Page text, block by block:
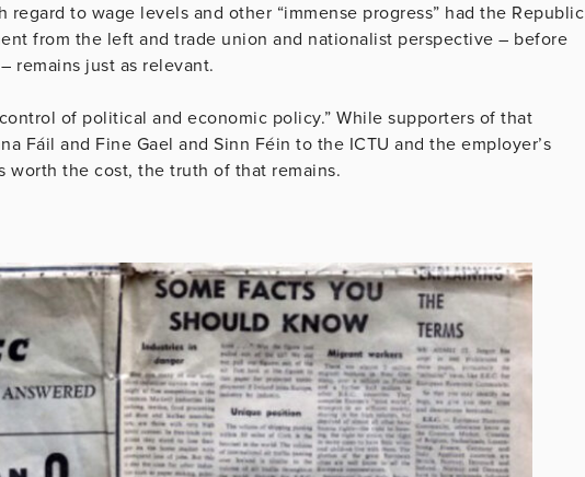
regard to wage levels and other “immense progress” had the Republic
from the left and trade union and nationalist perspective – before
remains just as relevant.
of political and economic policy.” While supporters of that
Fáil and Fine Gael and Sinn Féin to the ICTU and the employer’s
worth the cost, the truth of that remains.